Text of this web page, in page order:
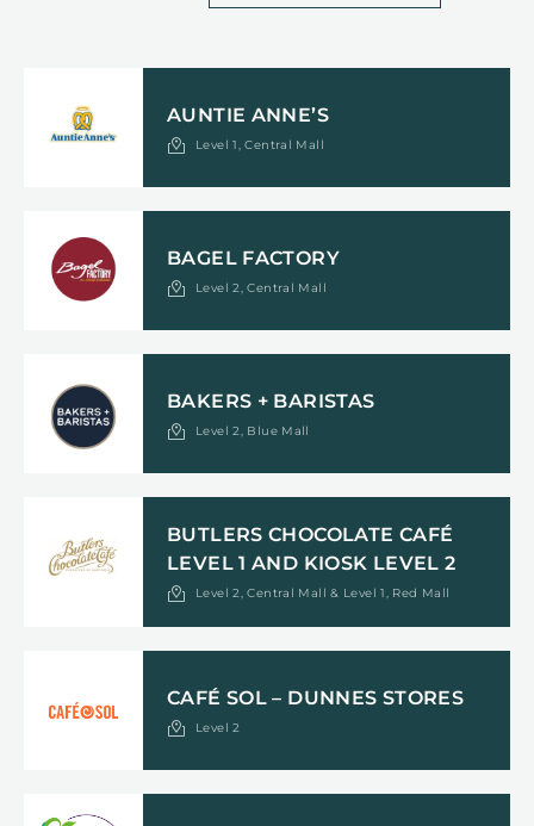
AUNTIE ANNE’S
Level 1, Central Mall
BAGEL FACTORY
Level 2, Central Mall
BAKERS + BARISTAS
Level 2, Blue Mall
BUTLERS CHOCOLATE CAFÉ
LEVEL 1 AND KIOSK LEVEL 2
Level 2, Central Mall & Level 1, Red Mall
CAFÉ SOL – DUNNES STORES
Level 2